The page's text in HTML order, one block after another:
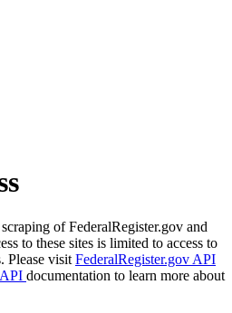
of FederalRegister.gov and
to these sites is limited to access to
Please visit FederalRegister.gov API
documentation to learn more about